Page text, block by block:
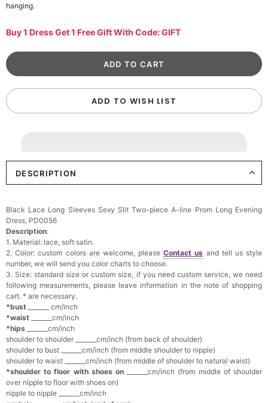
hanging.
Buy 1 Dress Get 1 Free Gift With Code: GIFT
ADD TO WISH LIST
DESCRIPTION
Black Lace Long Sleeves Sexy Slit Two-piece A-line Prom Long Evening
Dress, PD0056
Description:
1. Material: lace, soft satin.
2. Color: custom colors are welcome, pleaseContact us and tell us style
number, we will send you color charts to choose.
3. Size: standard size or custom size, if you need custom service, we need
following measurements, please leave information in the note of shopping
cart. * are necessary.
*bust _______ cm/inch
*waist _______cm/inch
*hips _______cm/inch
shoulder to shoulder _______cm/inch (from back of shoulder)
shoulder to bust _______cm/inch (from middle shoulder to nipple)
shoulder to waist _______cm/inch (from middle of shoulder to natural waist)
*shoulder to floor with shoes on _______cm/inch (from middle of shoulder
over nipple to floor with shoes on)
nipple to nipple _______cm/inch